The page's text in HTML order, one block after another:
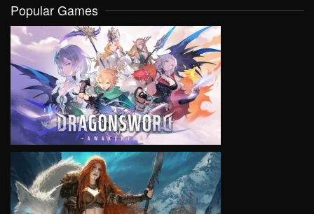
Popular Games
VIEW
VIEW